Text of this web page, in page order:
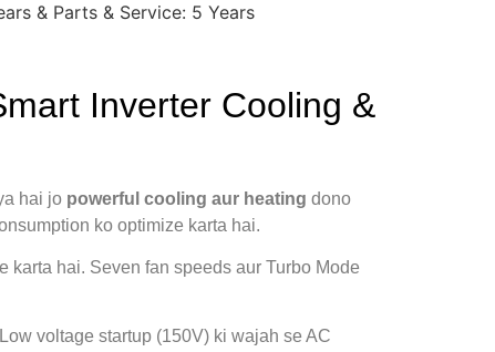
& Parts & Service: 5 Years
Inverter Cooling &
hai jo powerful cooling aur heating dono
ko optimize karta hai.
hai. Seven fan speeds aur Turbo Mode
voltage startup (150V) ki wajah se AC